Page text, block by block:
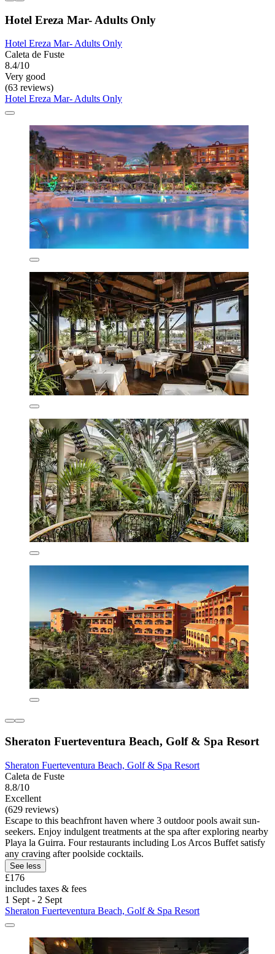
Hotel Ereza Mar- Adults Only
Hotel Ereza Mar- Adults Only
Caleta de Fuste
8.4/10
Very good
(63 reviews)
Hotel Ereza Mar- Adults Only
Sheraton Fuerteventura Beach, Golf & Spa Resort
Sheraton Fuerteventura Beach, Golf & Spa Resort
Caleta de Fuste
8.8/10
Excellent
(629 reviews)
Escape to this beachfront haven where 3 outdoor pools await sun-
seekers. Enjoy indulgent treatments at the spa after exploring nearby
Playa la Guirra. Four restaurants including Los Arcos Buffet satisfy
any craving after poolside cocktails.
See less
£176
includes taxes & fees
1 Sept - 2 Sept
Sheraton Fuerteventura Beach, Golf & Spa Resort